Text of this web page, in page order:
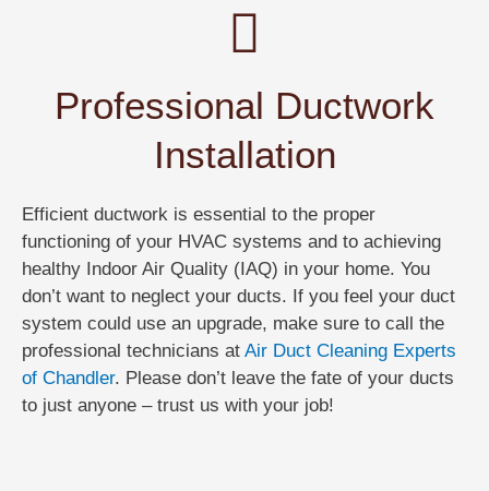
Professional Ductwork
Installation
Efficient ductwork is essential to the proper
functioning of your HVAC systems and to achieving
healthy Indoor Air Quality (IAQ) in your home. You
don’t want to neglect your ducts. If you feel your duct
system could use an upgrade, make sure to call the
professional technicians at Air Duct Cleaning Experts
of Chandler. Please don’t leave the fate of your ducts
to just anyone – trust us with your job!